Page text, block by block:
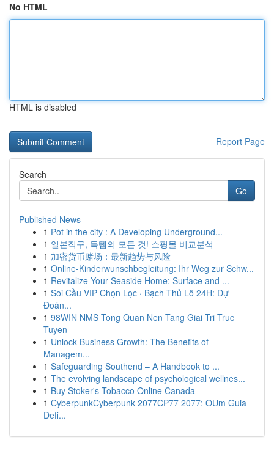
No HTML
HTML is disabled
Report Page
Search
Go
Published News
1 Pot in the city : A Developing Underground...
1 일본직구, 득템의 모든 것! 쇼핑몰 비교분석
1 加密货币赌场：最新趋势与风险
1 Online-Kinderwunschbegleitung: Ihr Weg zur Schw...
1 Revitalize Your Seaside Home: Surface and ...
1 Soi Cầu VIP Chọn Lọc · Bạch Thủ Lô 24H: Dự
Đoán...
1 98WIN NMS Tong Quan Nen Tang Giai Tri Truc
Tuyen
1 Unlock Business Growth: The Benefits of
Managem...
1 Safeguarding Southend – A Handbook to ...
1 The evolving landscape of psychological wellnes...
1 Buy Stoker's Tobacco Online Canada
1 CyberpunkCyberpunk 2077CP77 2077: OUm Guia
Defi...